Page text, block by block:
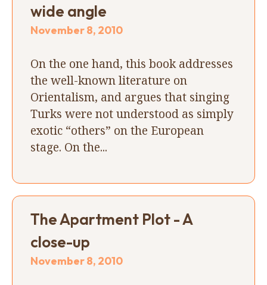
wide angle
November 8, 2010
On the one hand, this book addresses
the well-known literature on
Orientalism, and argues that singing
Turks were not understood as simply
exotic “others” on the European
stage. On the...
The Apartment Plot - A
close-up
November 8, 2010